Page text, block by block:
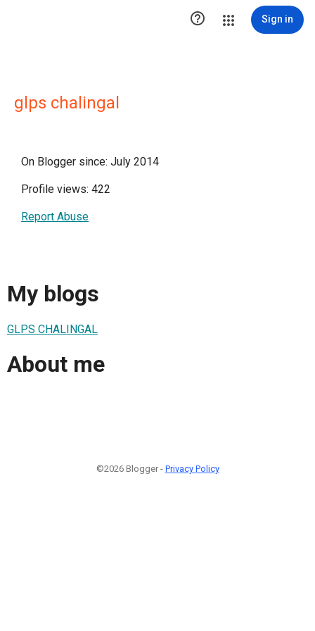
 Sign in
glps chalingal
On Blogger since: July 2014
Profile views: 422
Report Abuse
My blogs
GLPS CHALINGAL
About me
©2026 Blogger - Privacy Policy